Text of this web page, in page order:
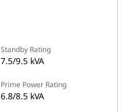
Standby Rating
7.5/9.5 kVA
Prime Power Rating
6.8/8.5 kVA